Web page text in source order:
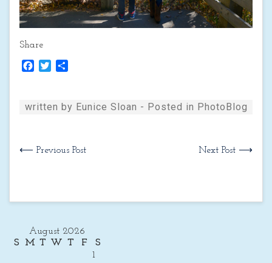
Share
FacebookTwitter
written by Eunice Sloan - Posted in PhotoBlog
⟵ Previous Post Next Post ⟶
August 2026
S
M T W T F
S
1